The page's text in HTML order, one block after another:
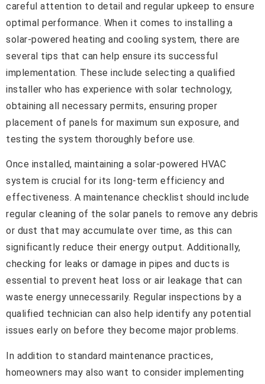
careful attention to detail and regular upkeep to ensure
optimal performance. When it comes to installing a
solar-powered heating and cooling system, there are
several tips that can help ensure its successful
implementation. These include selecting a qualified
installer who has experience with solar technology,
obtaining all necessary permits, ensuring proper
placement of panels for maximum sun exposure, and
testing the system thoroughly before use.
Once installed, maintaining a solar-powered HVAC
system is crucial for its long-term efficiency and
effectiveness. A maintenance checklist should include
regular cleaning of the solar panels to remove any debris
or dust that may accumulate over time, as this can
significantly reduce their energy output. Additionally,
checking for leaks or damage in pipes and ducts is
essential to prevent heat loss or air leakage that can
waste energy unnecessarily. Regular inspections by a
qualified technician can also help identify any potential
issues early on before they become major problems.
In addition to standard maintenance practices,
homeowners may also want to consider implementing